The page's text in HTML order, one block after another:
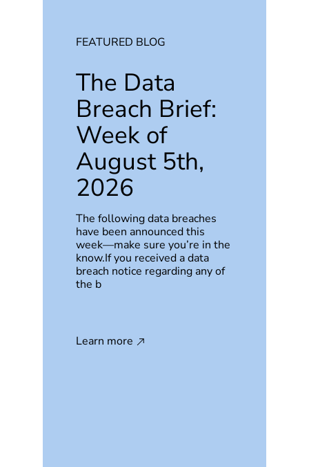
FEATURED BLOG
The Data
Breach Brief:
Week of
August 5th,
2026
The following data breaches
have been announced this
week—make sure you’re in the
know.If you received a data
breach notice regarding any of
the b
Learn more